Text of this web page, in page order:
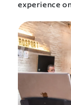
experience